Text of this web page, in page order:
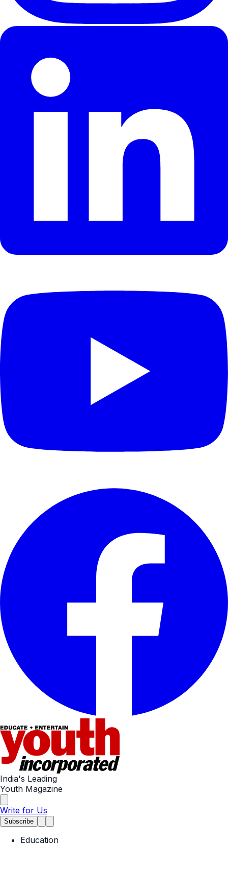
India's Leading
Youth Magazine
Write for Us
Subscribe
Education